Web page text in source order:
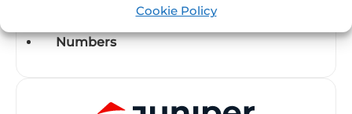
Cookie Policy
Numbers